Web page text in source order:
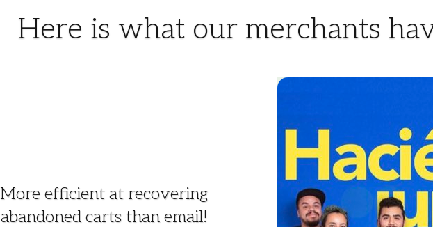
Here is what our merchants
More efficient at recovering
abandoned carts than email!